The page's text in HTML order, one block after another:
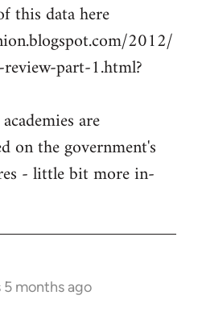
this data here
2012/
part-1.html?
are
on the government's
- little bit more in-
5 months ago